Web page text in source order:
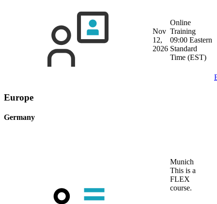
Nov
12,
2026
Online
Training
09:00 Eastern
Standard
Time (EST)
Europe
Germany
Munich
This is a
FLEX
course.